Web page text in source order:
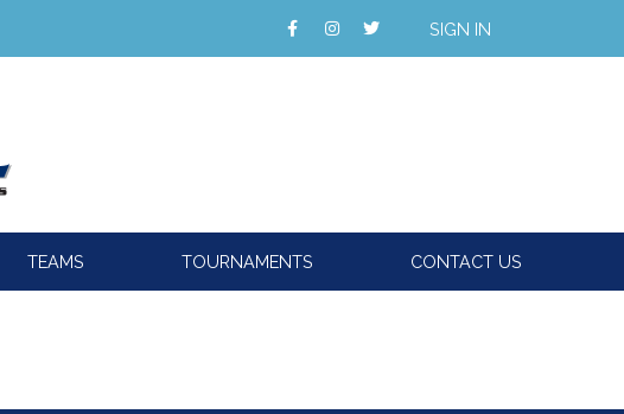
SIGN IN
TEAMS TOURNAMENTS CONTACT US